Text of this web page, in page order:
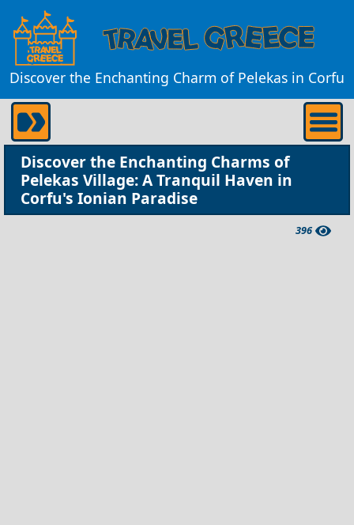
Discover the Enchanting Charm of Pelekas in Corfu
Discover the Enchanting Charms of
Pelekas Village: A Tranquil Haven in
Corfu's Ionian Paradise
396